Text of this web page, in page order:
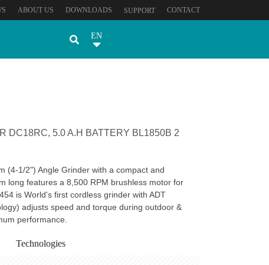
ABOUT US DOWNLOADS SUPPORT CONTACT
EN
DC18RC, 5.0 A.H BATTERY BL1850B 2
(4-1/2") Angle Grinder with a compact and
long features a 8,500 RPM brushless motor for
is World's first cordless grinder with ADT
adjusts speed and torque during outdoor &
performance.
Technologies